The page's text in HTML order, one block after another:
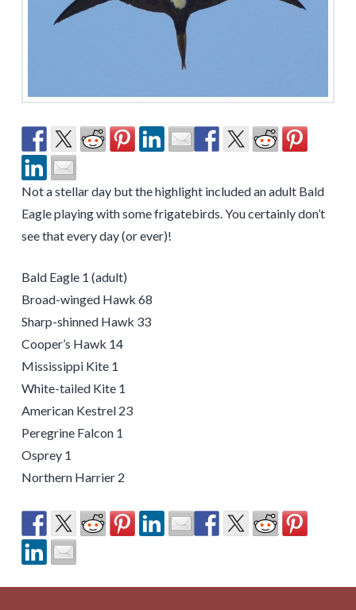
Not a stellar day but the highlight included an adult Bald
Eagle playing with some frigatebirds. You certainly don’t
see that every day (or ever)!
Bald Eagle 1 (adult)
Broad-winged Hawk 68
Sharp-shinned Hawk 33
Cooper’s Hawk 14
Mississippi Kite 1
White-tailed Kite 1
American Kestrel 23
Peregrine Falcon 1
Osprey 1
Northern Harrier 2